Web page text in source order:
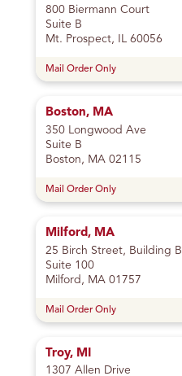
800 Biermann Court
Suite B
Mt. Prospect, IL 60056
Mail Order Only
Boston, MA
350 Longwood Ave
Suite B
Boston, MA 02115
Mail Order Only
Milford, MA
25 Birch Street, Building B
Suite 100
Milford, MA 01757
Mail Order Only
Troy, MI
1307 Allen Drive